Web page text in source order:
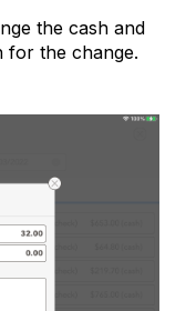
the cash and
for the change.